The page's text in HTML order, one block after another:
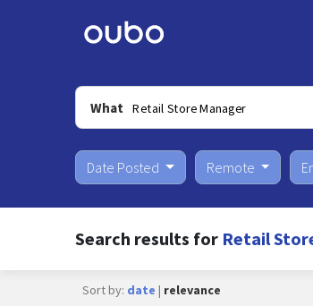
What
Date Posted Remote
Search results for Retail
Sort by: date | relevance